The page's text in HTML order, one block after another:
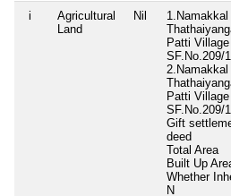
i
Agricultural
Land
Nil
1.Namakkal
Patti Village
SF.No.209/
2.Namakkal
Patti Village
SF.No.209/
Gift
deed
Total Area
Built Up
Whether
N